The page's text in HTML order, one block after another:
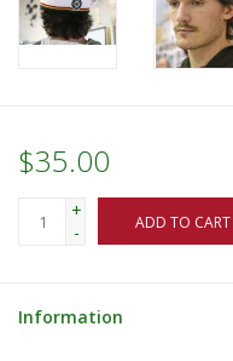
Gift Cards
$35.00
+
-
ADD TO CART
Information